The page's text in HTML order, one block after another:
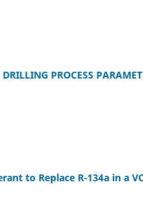
PROCESS
to Replace R-134a in a